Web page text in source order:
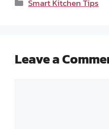
Smart Kitchen Tips
Leave a